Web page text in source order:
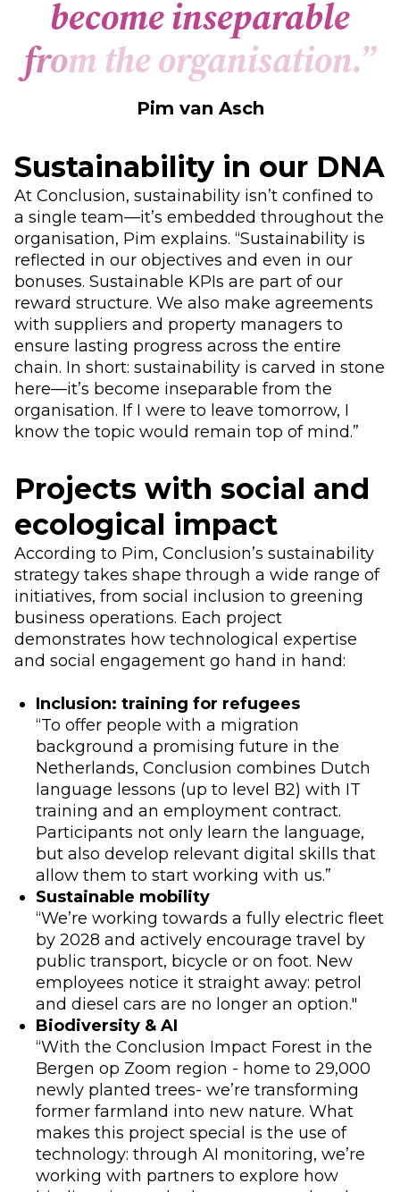
becomeinseparable
from theorganisation.”
Pim van Asch
Sustainability in our DNA
At Conclusion, sustainability isn’t confined to
a single team—it’s embedded throughout the
organisation, Pim explains. “Sustainability is
reflected in our objectives and even in our
bonuses. Sustainable KPIs are part of our
reward structure. We also make agreements
with suppliers and property managers to
ensure lasting progress across the entire
chain. In short: sustainability is carved in stone
here—it’s become inseparable from the
organisation. If I were to leave tomorrow, I
know the topic would remain top of mind.”
Projects with social and
ecological impact
According to Pim, Conclusion’s sustainability
strategy takes shape through a wide range of
initiatives, from social inclusion to greening
business operations. Each project
demonstrates how technological expertise
and social engagement go hand in hand:
Inclusion: training for refugees
“To offer people with a migration
background a promising future in the
Netherlands, Conclusion combines Dutch
language lessons (up to level B2) with IT
training and an employment contract.
Participants not only learn the language,
but also develop relevant digital skills that
allow them to start working with us.”
Sustainable mobility
“We’re working towards a fully electric fleet
by 2028 and actively encourage travel by
public transport, bicycle or on foot. New
employees notice it straight away: petrol
and diesel cars are no longer an option."
Biodiversity & AI
“With the Conclusion Impact Forest in the
Bergen op Zoom region - home to 29,000
newly planted trees- we’re transforming
former farmland into new nature. What
makes this project special is the use of
technology: through AI monitoring, we’re
working with partners to explore how